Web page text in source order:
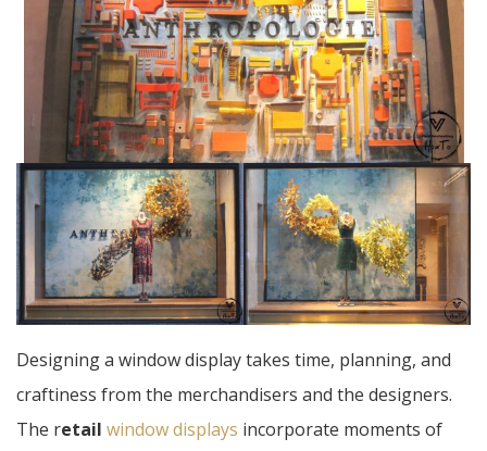
Designing a window display takes time, planning, and
craftiness from the merchandisers and the designers.
The retail window displays incorporate moments of